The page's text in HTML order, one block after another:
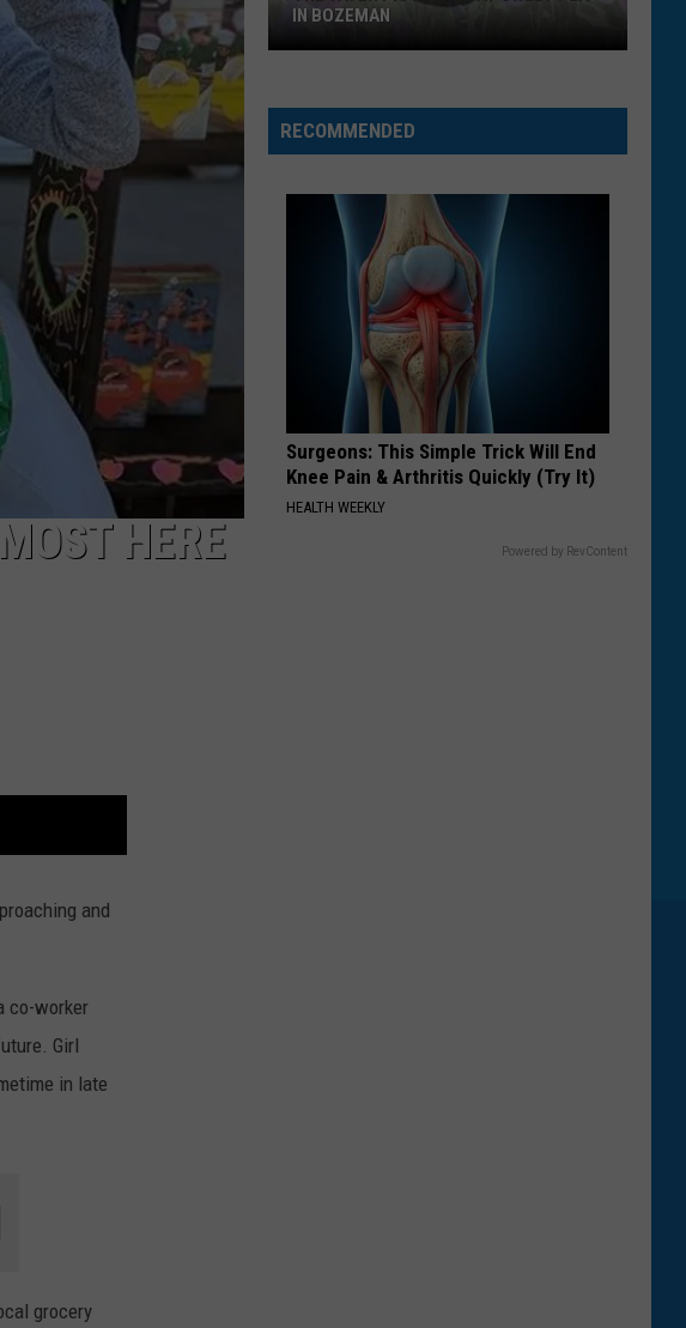
HERE
and
co-worker
Girl
in late
grocery
Pig
Is
Bozeman
IN BOZEMAN
RECOMMENDED
Surgeons: This Simple Trick Will End
Knee Pain & Arthritis Quickly (Try It)
HEALTH WEEKLY
Powered by RevContent